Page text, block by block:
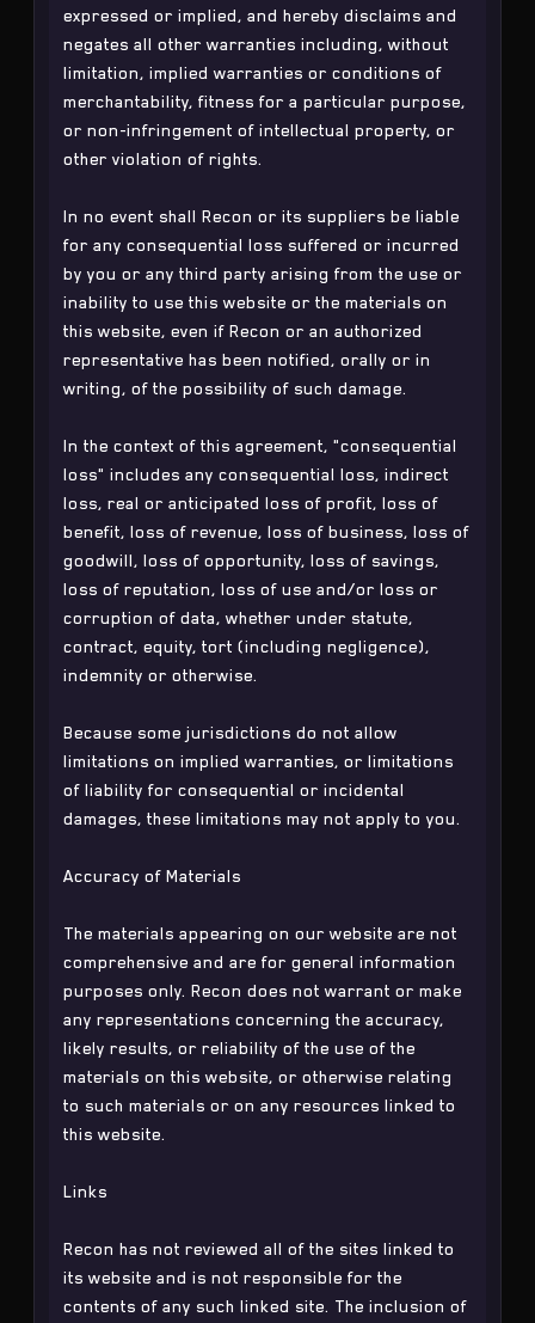
expressed or implied, and hereby disclaims and
negates all other warranties including, without
limitation, implied warranties or conditions of
merchantability, fitness for a particular purpose,
or non-infringement of intellectual property, or
other violation of rights.
In no event shall Recon or its suppliers be liable
for any consequential loss suffered or incurred
by you or any third party arising from the use or
inability to use this website or the materials on
this website, even if Recon or an authorized
representative has been notified, orally or in
writing, of the possibility of such damage.
In the context of this agreement, "consequential
loss" includes any consequential loss, indirect
loss, real or anticipated loss of profit, loss of
benefit, loss of revenue, loss of business, loss of
goodwill, loss of opportunity, loss of savings,
loss of reputation, loss of use and/or loss or
corruption of data, whether under statute,
contract, equity, tort (including negligence),
indemnity or otherwise.
Because some jurisdictions do not allow
limitations on implied warranties, or limitations
of liability for consequential or incidental
damages, these limitations may not apply to you.
Accuracy of Materials
The materials appearing on our website are not
comprehensive and are for general information
purposes only. Recon does not warrant or make
any representations concerning the accuracy,
likely results, or reliability of the use of the
materials on this website, or otherwise relating
to such materials or on any resources linked to
this website.
Links
Recon has not reviewed all of the sites linked to
its website and is not responsible for the
contents of any such linked site. The inclusion of